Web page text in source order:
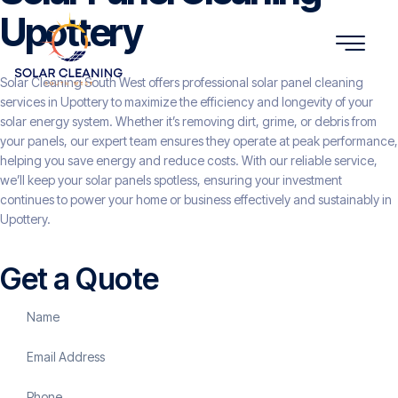
Upottery
Solar Cleaning South West offers professional solar panel cleaning
services in Upottery to maximize the efficiency and longevity of your
solar energy system. Whether it’s removing dirt, grime, or debris from
your panels, our expert team ensures they operate at peak performance,
helping you save energy and reduce costs. With our reliable service,
we’ll keep your solar panels spotless, ensuring your investment
continues to power your home or business effectively and sustainably in
Upottery.
Get a Quote